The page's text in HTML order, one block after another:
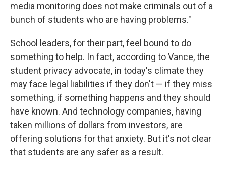
media monitoring does not make criminals out of a
bunch of students who are having problems."
School leaders, for their part, feel bound to do
something to help. In fact, according to Vance, the
student privacy advocate, in today's climate they
may face legal liabilities if they don't — if they miss
something, if something happens and they should
have known. And technology companies, having
taken millions of dollars from investors, are
offering solutions for that anxiety. But it's not clear
that students are any safer as a result.